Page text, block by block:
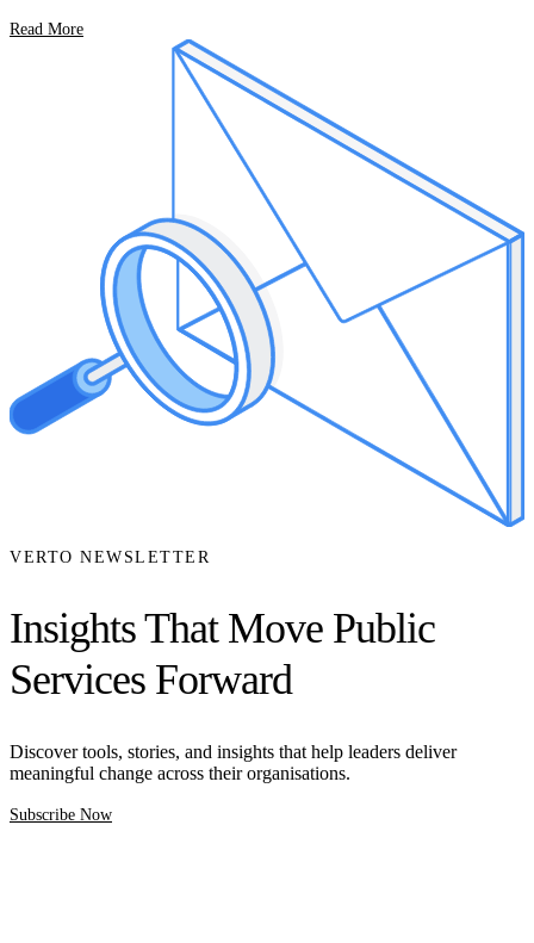
Read More
VERTO NEWSLETTER
Insights That Move Public
Services Forward
Discover tools, stories, and insights that help leaders deliver
meaningful change across their organisations.
Subscribe Now